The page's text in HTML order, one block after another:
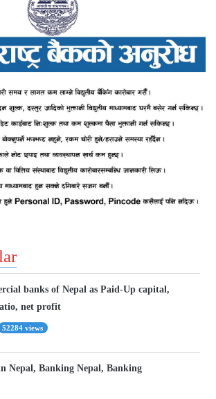
banks of Nepal as Paid-Up capital,
net profit
52284 views
Nepal, Banking Nepal, Banking